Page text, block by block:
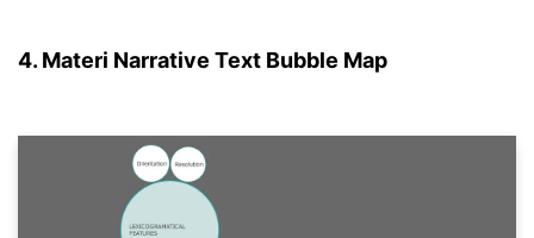
4. Materi Narrative Text Bubble Map